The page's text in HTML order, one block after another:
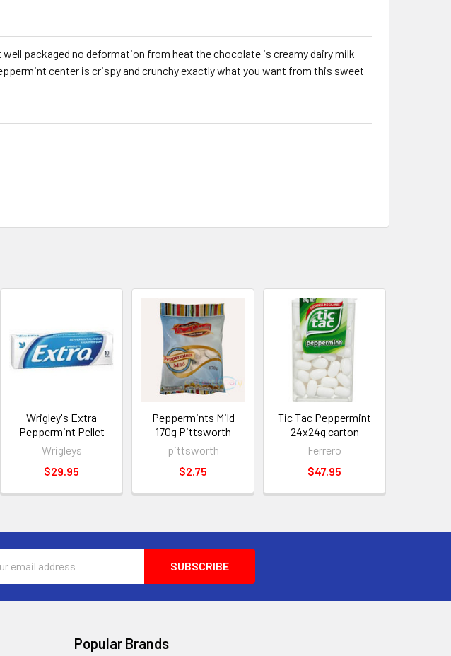
packaged no deformation from heat the chocolate is creamy dairy milk
center is crispy and crunchy exactly what you want from this sweet
Wrigley's Extra
Peppermint Pellet
Wrigleys
$29.95
Peppermints Mild
170g Pittsworth
pittsworth
$2.75
Tic Tac Peppermint
24x24g carton
Ferrero
$47.95
Popular Brands